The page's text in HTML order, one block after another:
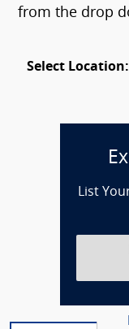
from the drop
Select Location:
List